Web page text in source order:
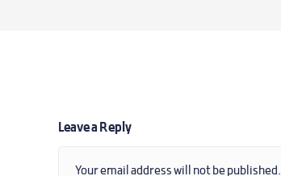
Leave a Reply
Your email address will not be published.